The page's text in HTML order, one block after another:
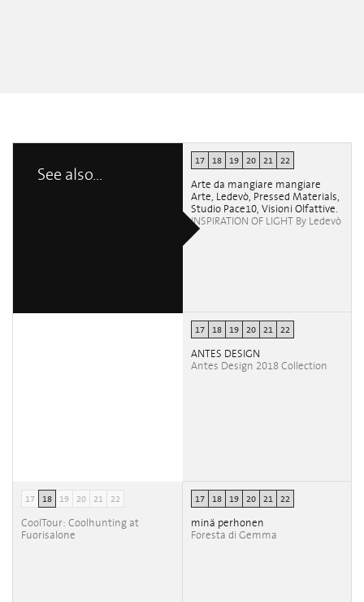
See also...
17 18 19 20 21 22
Arte da mangiare mangiare
Arte, Ledevò, Pressed Materials,
Studio Pace10, Visioni Olfattive.
INSPIRATION OF LIGHT By Ledevò
17 18 19 20 21 22
ANTES DESIGN
Antes Design 2018 Collection
17 18 19 20 21 22
CoolTour: Coolhunting at
Fuorisalone
17 18 19 20 21 22
minä perhonen
Foresta di Gemma